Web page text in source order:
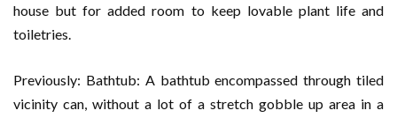
house but for added room to keep lovable plant life and
toiletries.
Previously: Bathtub: A bathtub encompassed through tiled
vicinity can, without a lot of a stretch gobble up area in a